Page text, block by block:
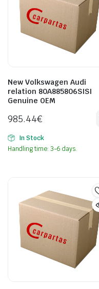
New Volkswagen Audi
relation 80A885806SISI
Genuine OEM
985.44€
In Stock
Handling time: 3-6 days.